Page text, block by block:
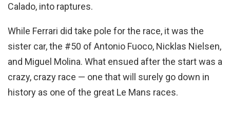
Calado, into raptures.
While Ferrari did take pole for the race, it was the
sister car, the #50 of Antonio Fuoco, Nicklas Nielsen,
and Miguel Molina. What ensued after the start was a
crazy, crazy race — one that will surely go down in
history as one of the great Le Mans races.